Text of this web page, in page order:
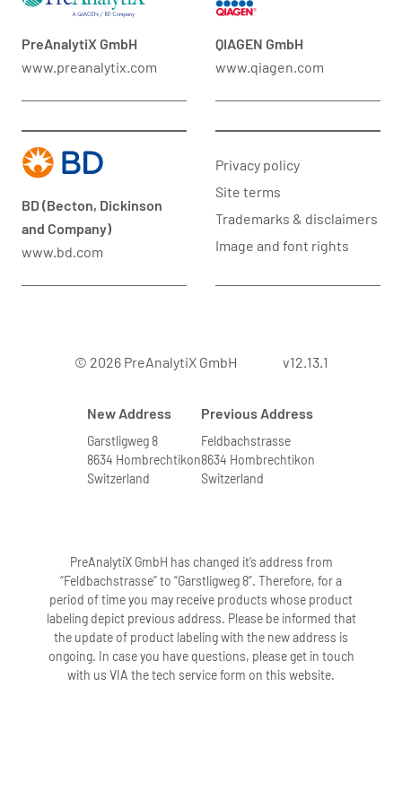
PreAnalytiX GmbH
www.preanalytix.com
QIAGEN GmbH
www.qiagen.com
BD (Becton, Dickinson
and Company)
www.bd.com
Privacy policy
Site terms
Trademarks & disclaimers
Image and font rights
© 2026 PreAnalytiX GmbH v12.13.1
New Address
Garstligweg 8
8634 Hombrechtikon
Switzerland
Previous Address
Feldbachstrasse
8634 Hombrechtikon
Switzerland
PreAnalytiX GmbH has changed it’s address from
“Feldbachstrasse” to “Garstligweg 8”. Therefore, for a
period of time you may receive products whose product
labeling depict previous address. Please be informed that
the update of product labeling with the new address is
ongoing. In case you have questions, please get in touch
with us VIA the tech service form on this website.